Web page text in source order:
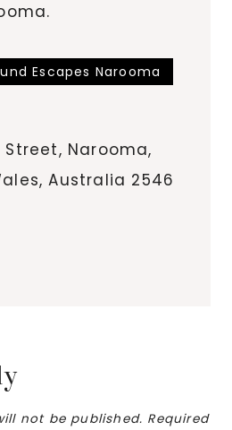
Escapes Narooma
Narooma,
Australia 2546
not be published. Required